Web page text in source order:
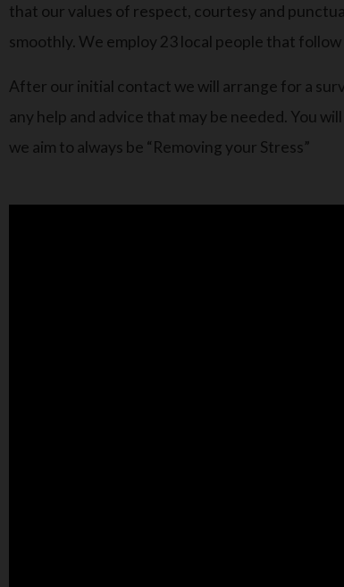
that our values of respect, courtesy and
smoothly. We employ 23 local people that
After our initial contact we will arrange for a
any help and advice that may be needed. You
we aim to always be “Removing your Stress”